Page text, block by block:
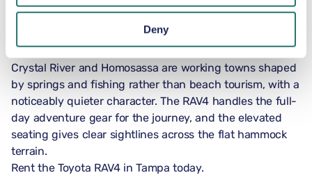
Deny
US-41 north of Tampa runs through Brooksville into the
Nature Coast, where the landscape shifts from suburban
scrub to live-oak hammock and cypress-lined rivers.
Crystal River and Homosassa are working towns shaped
by springs and fishing rather than beach tourism, with a
noticeably quieter character. The RAV4 handles the full-
day adventure gear for the journey, and the elevated
seating gives clear sightlines across the flat hammock
terrain.
Rent the Toyota RAV4 in Tampa today.